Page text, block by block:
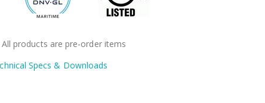
products are pre-order items
Specs & Downloads